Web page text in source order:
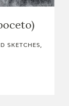
SKETCHES,